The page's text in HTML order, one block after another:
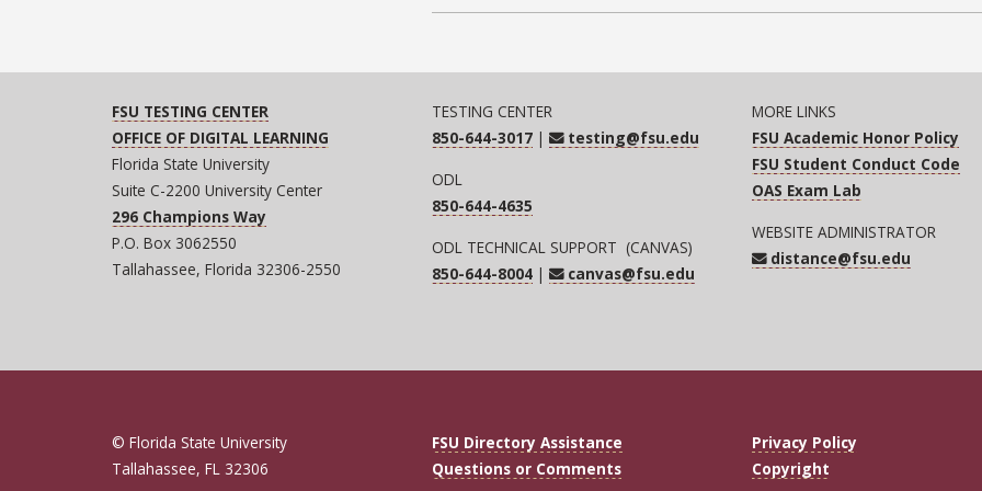
FSU TESTING CENTER
OFFICE OF DIGITAL LEARNING
Florida State University
Suite C-2200 University Center
296 Champions Way
P.O. Box 3062550
Tallahassee, Florida 32306-2550
TESTING CENTER
850-644-3017 |
testing@fsu.edu
ODL
850-644-4635
ODL TECHNICAL SUPPORT (CANVAS)
850-644-8004 | canvas@fsu.edu
MORE LINKS
FSU Academic Honor Policy
FSU Student Conduct Code
OAS Exam Lab
WEBSITE ADMINISTRATOR
distance@fsu.edu
© Florida State University
Tallahassee, FL 32306
FSU Directory Assistance
Questions or Comments
Privacy Policy
Copyright